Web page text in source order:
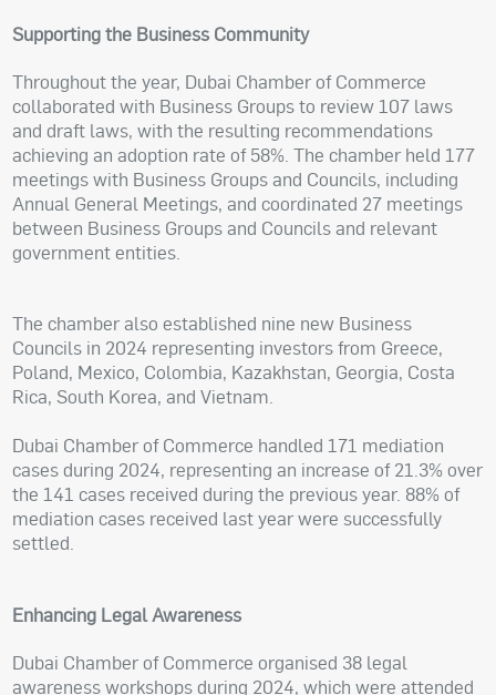
Supporting the Business Community
Throughout the year, Dubai Chamber of Commerce
collaborated with Business Groups to review 107 laws
and draft laws, with the resulting recommendations
achieving an adoption rate of 58%. The chamber held 177
meetings with Business Groups and Councils, including
Annual General Meetings, and coordinated 27 meetings
between Business Groups and Councils and relevant
government entities.
The chamber also established nine new Business
Councils in 2024 representing investors from Greece,
Poland, Mexico, Colombia, Kazakhstan, Georgia, Costa
Rica, South Korea, and Vietnam.
Dubai Chamber of Commerce handled 171 mediation
cases during 2024, representing an increase of 21.3% over
the 141 cases received during the previous year. 88% of
mediation cases received last year were successfully
settled.
Enhancing Legal Awareness
Dubai Chamber of Commerce organised 38 legal
awareness workshops during 2024, which were attended